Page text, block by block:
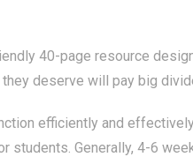
40-page resource
deserve will pay big
efficiently and
students. Generally, 4-6